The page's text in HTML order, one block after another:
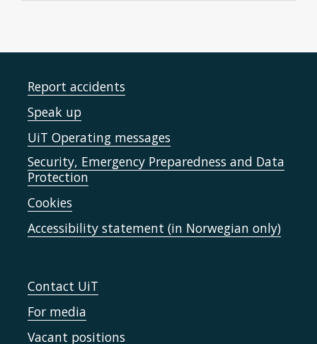
Report accidents
Speak up
UiT Operating messages
Security, Emergency Preparedness and Data
Protection
Cookies
Accessibility statement (in Norwegian only)
Contact UiT
For media
Vacant positions